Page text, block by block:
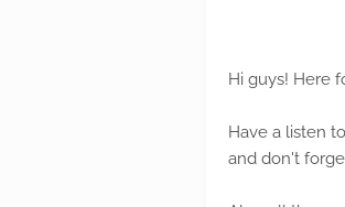
Hi guys! Here
Have a listen
and don't